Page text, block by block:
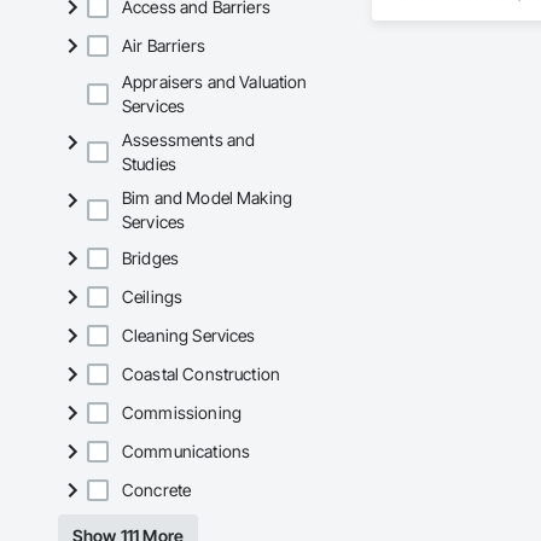
Access and Barriers
Air Barriers
Appraisers and Valuation
Services
Assessments and
Studies
Bim and Model Making
Services
Bridges
Ceilings
Cleaning Services
Coastal Construction
Commissioning
Communications
Concrete
Show 111 More